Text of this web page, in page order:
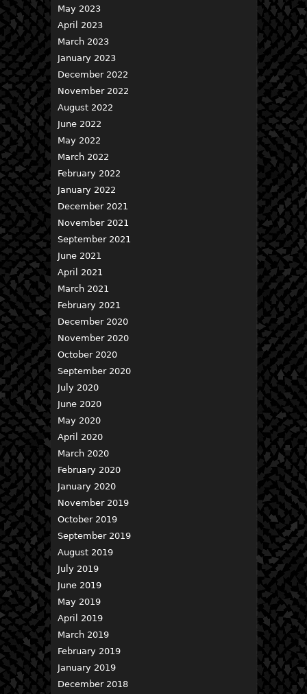
May 2023
April 2023
March 2023
January 2023
December 2022
November 2022
August 2022
June 2022
May 2022
March 2022
February 2022
January 2022
December 2021
November 2021
September 2021
June 2021
April 2021
March 2021
February 2021
December 2020
November 2020
October 2020
September 2020
July 2020
June 2020
May 2020
April 2020
March 2020
February 2020
January 2020
November 2019
October 2019
September 2019
August 2019
July 2019
June 2019
May 2019
April 2019
March 2019
February 2019
January 2019
December 2018